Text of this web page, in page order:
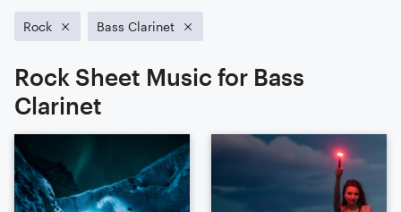
Rock Bass Clarinet
Rock Sheet Music for Bass
Clarinet